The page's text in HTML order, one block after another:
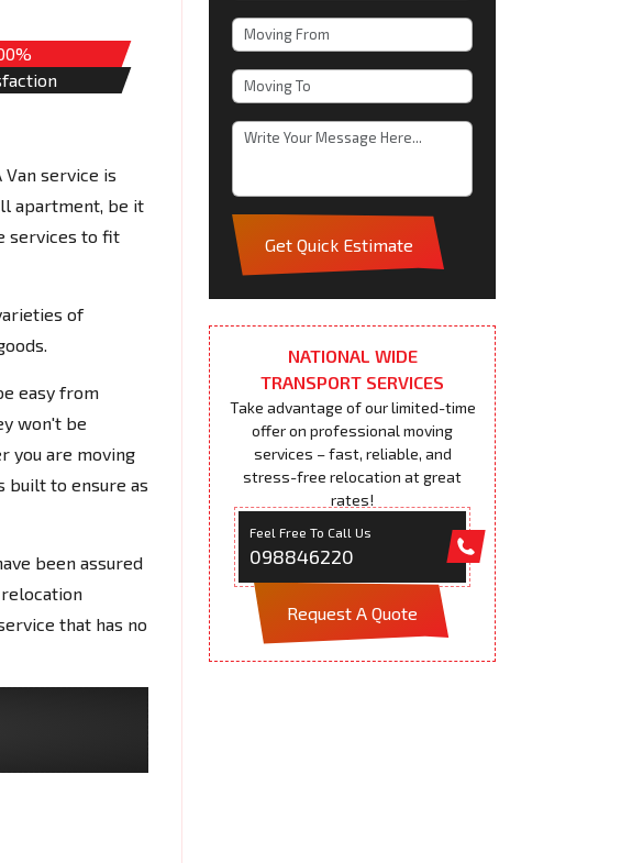
service is
apartment, be it
services to fit
of
easy from
won't be
you are moving
built to ensure as
been assured
that has no
Get Quick Estimate
NATIONAL WIDE
TRANSPORT SERVICES
Take advantage of our limited-time
offer on professional moving
services – fast, reliable, and
stress-free relocation at great
rates!
Feel Free To Call Us
098846220
Request A Quote